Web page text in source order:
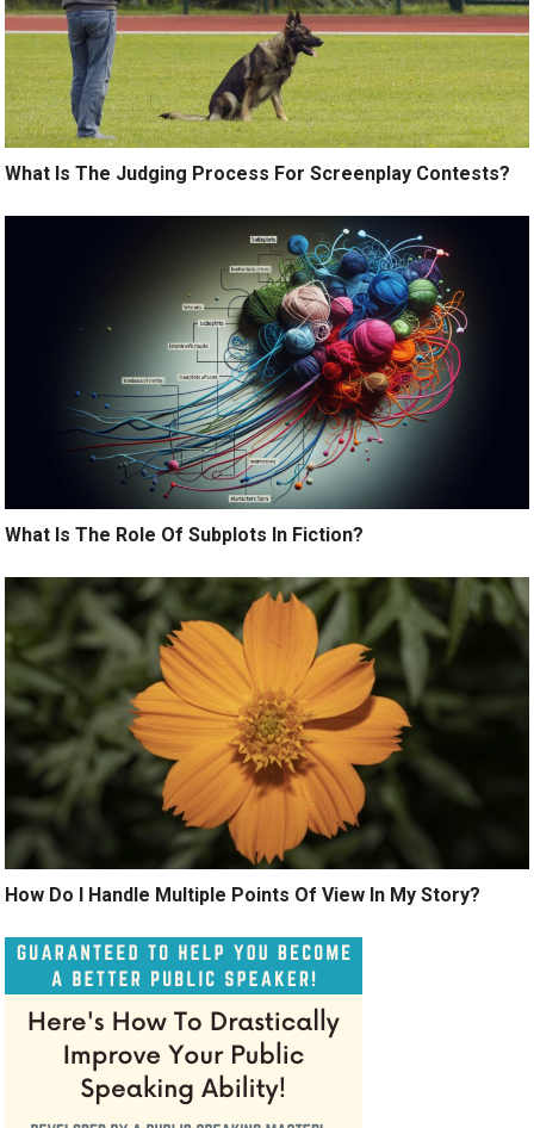
What Is The Judging Process For Screenplay Contests?
What Is The Role Of Subplots In Fiction?
How Do I Handle Multiple Points Of View In My Story?